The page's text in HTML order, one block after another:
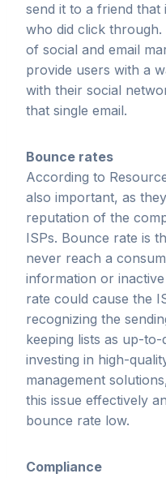
send it to a friend that
who did click through.
of social and email
provide users with a
with their social
that single email.
Bounce rates
According to
also important, as
reputation of the
ISPs. Bounce rate is
never reach a
information or
rate could cause the
recognizing the
keeping lists as up-to-
investing in high-
management
this issue effectively
bounce rate low.
Compliance